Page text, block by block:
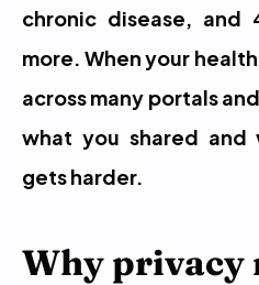
chronic disease,
more. When your
across many portals
what you shared
gets harder.
Why privacy